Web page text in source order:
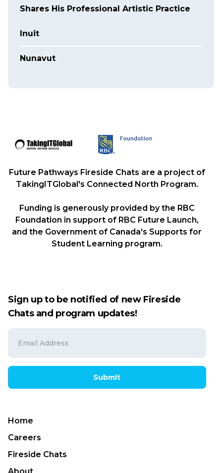
Shares His Professional Artistic Practice
Inuit
Nunavut
Future Pathways Fireside Chats are a project of
TakingITGlobal's Connected North Program.
Funding is generously provided by the RBC
Foundation in support of RBC Future Launch,
and the Government of Canada's Supports for
Student Learning program.
Sign up to be notified of new Fireside
Chats and program updates!
Submit
Home
Careers
Fireside Chats